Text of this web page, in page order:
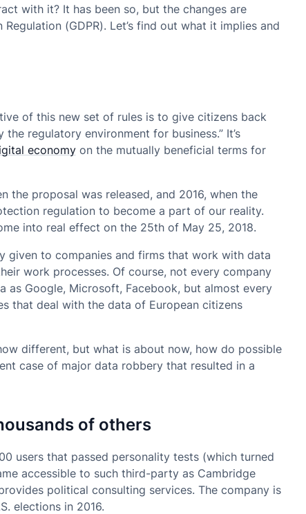
with it? It has been so, but the changes are
(GDPR). Let’s find out what it implies and
of this new set of rules is to give citizens back
regulatory environment for business.” It’s
economyon the mutually beneficial terms for
the proposal was released, and 2016, when the
regulation to become a part of our reality.
into real effect on the 25th of May 25, 2018.
given to companies and firms that work with data
work processes. Of course, not every company
as Google, Microsoft, Facebook, but almost every
that deal with the data of European citizens
different, but what is about now, how do possible
case of major data robbery that resulted in a
of others
users that passed personality tests (which turned
accessible to such third-party as Cambridge
political consulting services. The company is
elections in 2016.